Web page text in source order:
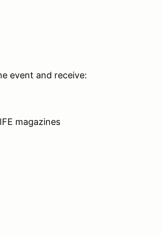
event and receive:
magazines